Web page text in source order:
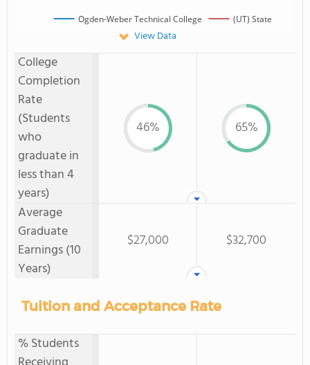
Ogden-Weber Technical College (UT) State
View Data
College
Completion
Rate
(Students
who
graduate in
less than 4
years)
46% 65%
Average
Graduate
Earnings (10
Years)
$27,000 $32,700
Tuition and Acceptance Rate
% Students